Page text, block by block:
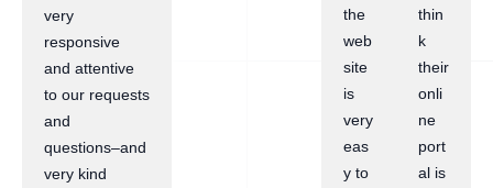
very
responsive
and attentive
to our requests
and
questions–and
very kind
the
web
site
is
very
eas
y to
thin
k
their
onli
ne
port
al is